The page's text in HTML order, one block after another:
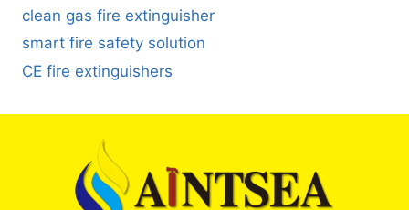
clean gas fire extinguisher
smart fire safety solution
CE fire extinguishers